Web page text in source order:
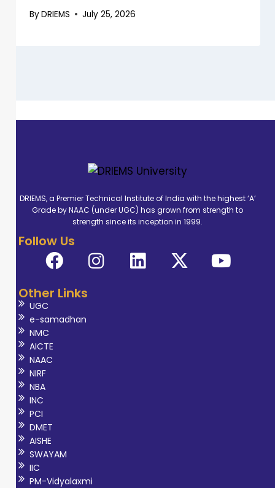
ByDRIEMS July 25, 2026
DRIEMS, a Premier Technical Institute of India with the highest ‘A’
Grade by NAAC (under UGC) has grown from strength to
strength since its inception in 1999.
Follow Us
Other Links
UGC
e-samadhan
NMC
AICTE
NAAC
NIRF
NBA
INC
PCI
DMET
AISHE
SWAYAM
IIC
PM-Vidyalaxmi